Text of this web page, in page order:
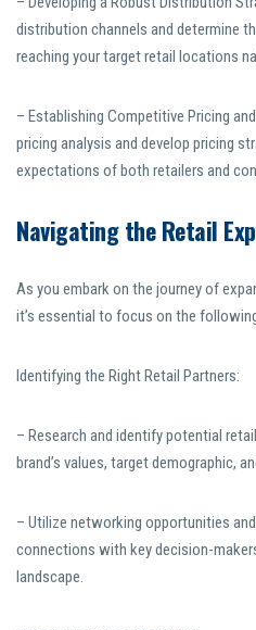
distribution channels and determine
reaching your target retail locations
– Establishing Competitive Pricing
pricing analysis and develop pricing
expectations of both retailers and
Navigating the Retail
As you embark on the journey of
it’s essential to focus on the
Identifying the Right Retail Partners:
– Research and identify potential
brand’s values, target demographic,
– Utilize networking opportunities
connections with key decision-
landscape.